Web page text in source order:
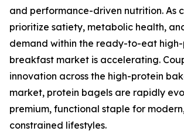
and performance-driven nutrition. As
prioritize satiety, metabolic health,
demand within the ready-to-eat
breakfast market is accelerating.
innovation across the high-protein
market, protein bagels are rapidly
premium, functional staple for
constrained lifestyles.